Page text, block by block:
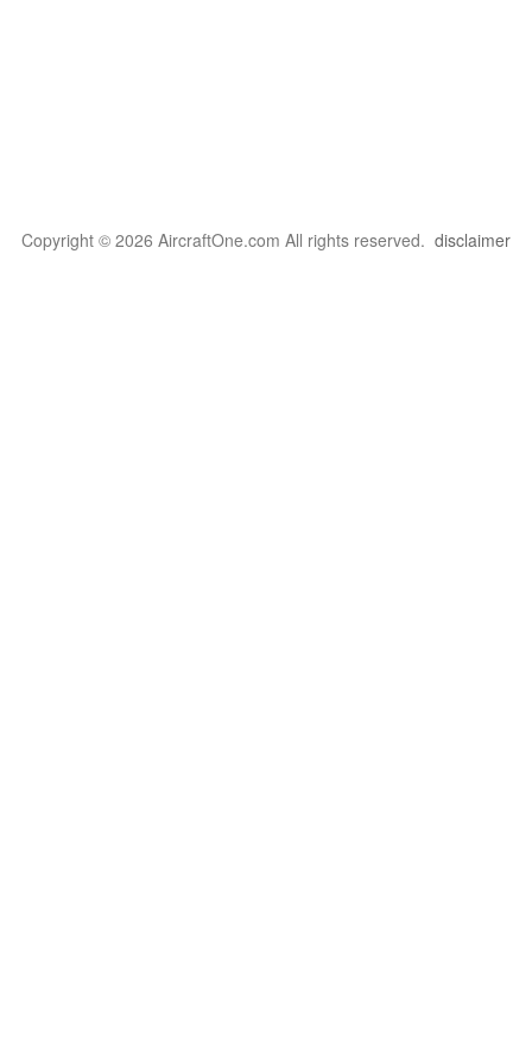
Copyright © 2026 AircraftOne.com All rights reserved. disclaimer